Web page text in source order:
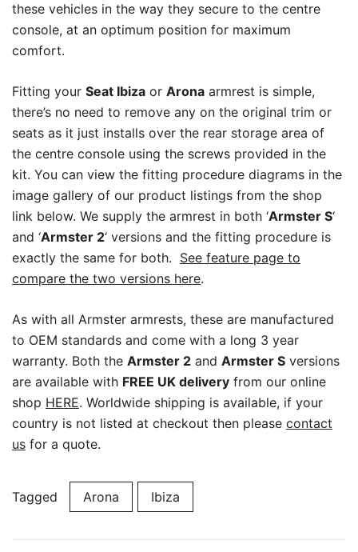
these vehicles in the way they secure to the centre
console, at an optimum position for maximum
comfort.
Fitting your Seat Ibiza or Arona armrest is simple,
there’s no need to remove any on the original trim or
seats as it just installs over the rear storage area of
the centre console using the screws provided in the
kit. You can view the fitting procedure diagrams in the
image gallery of our product listings from the shop
link below. We supply the armrest in both ‘Armster S‘
and ‘Armster 2‘ versions and the fitting procedure is
exactly the same for both. See feature page to
compare the two versions here.
As with all Armster armrests, these are manufactured
to OEM standards and come with a long 3 year
warranty. Both the Armster 2 and Armster S versions
are available with FREE UK delivery from our online
shop HERE. Worldwide shipping is available, if your
country is not listed at checkout then please contact
us for a quote.
Tagged Arona Ibiza